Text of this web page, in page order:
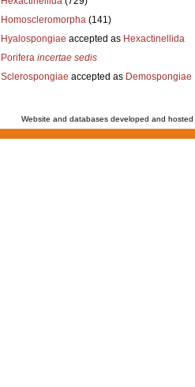
Homoscleromorpha (141)
Hyalospongiae accepted as Hexactinellida
Porifera incertae sedis
Sclerospongiae accepted as Demospongiae
Website and databases developed and